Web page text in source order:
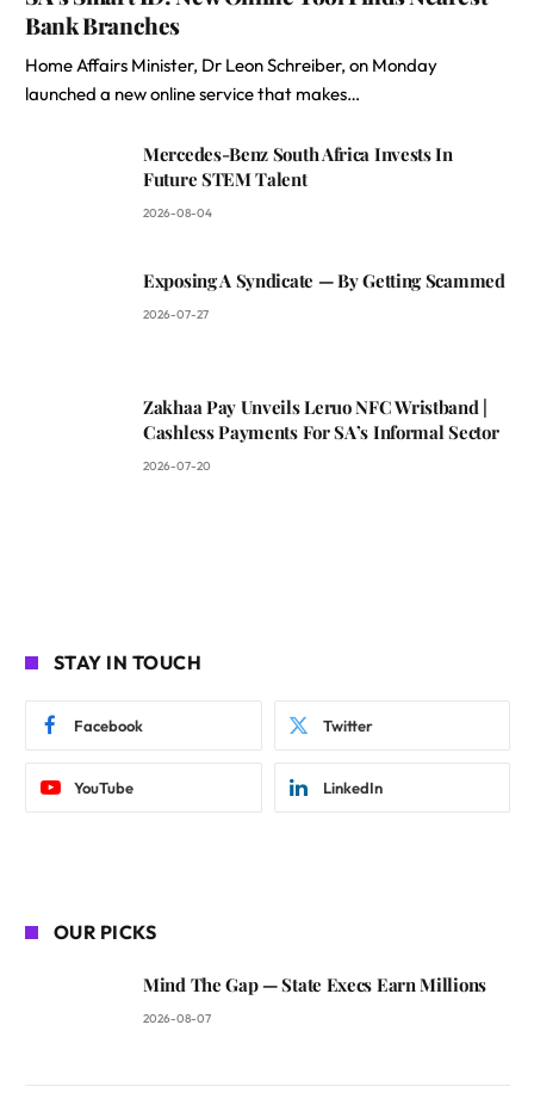
Bank Branches
Home Affairs Minister, Dr Leon Schreiber, on Monday
launched a new online service that makes…
Mercedes-Benz South Africa Invests In
Future STEM Talent
2026-08-04
Exposing A Syndicate — By Getting Scammed
2026-07-27
Zakhaa Pay Unveils Leruo NFC Wristband |
Cashless Payments For SA’s Informal Sector
2026-07-20
STAY IN TOUCH
Facebook Twitter
YouTube LinkedIn
OUR PICKS
Mind The Gap — State Execs Earn Millions
2026-08-07